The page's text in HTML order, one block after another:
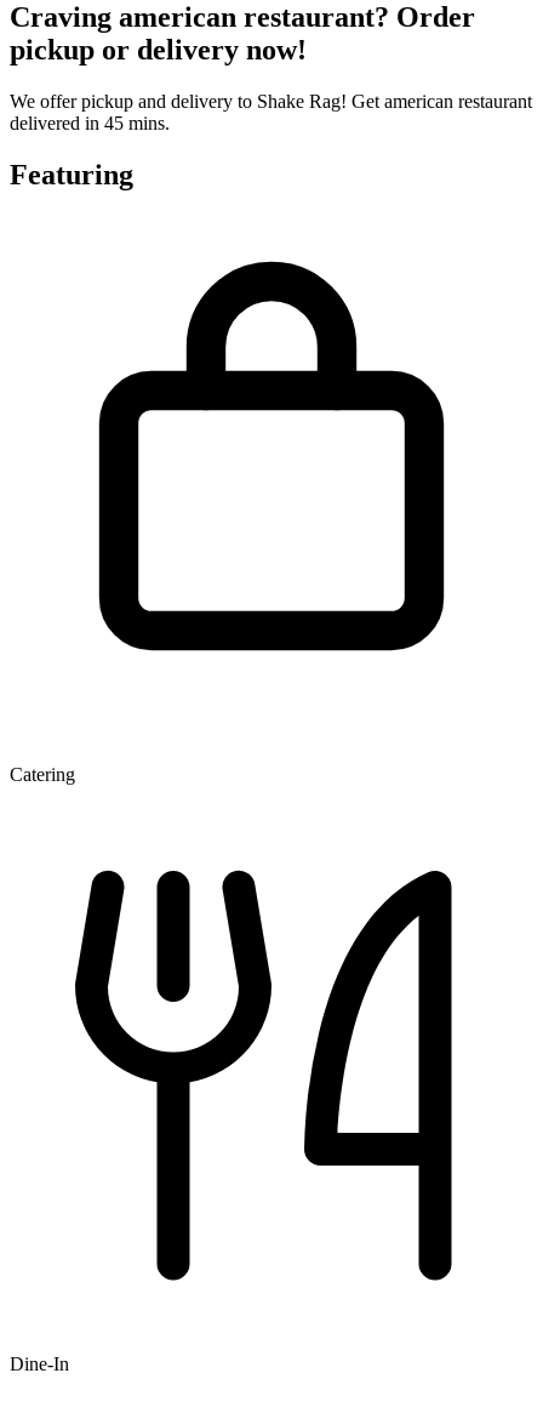
Craving american restaurant? Order
pickup or delivery now!
We offer pickup and delivery to Shake Rag! Get american restaurant
delivered in 45 mins.
Featuring
Catering
Dine-In